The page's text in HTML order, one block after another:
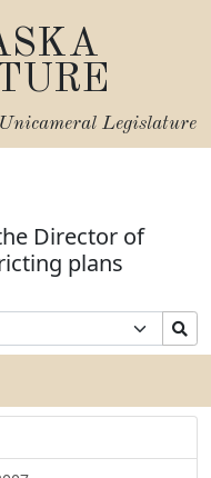
Legislature
Director of
plans